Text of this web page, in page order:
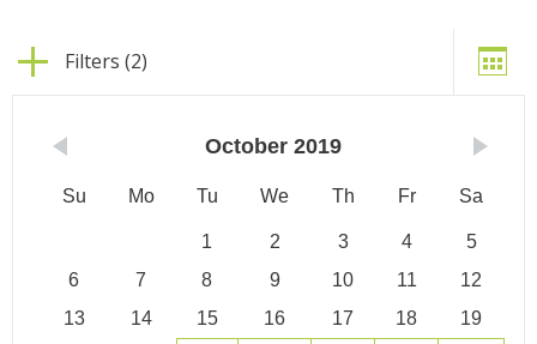
Filters (2)
October 2019
Su Mo Tu We Th Fr Sa
1 2 3 4
5
6
7 8 9 10 11
12
13
14 15 16 17 18
19